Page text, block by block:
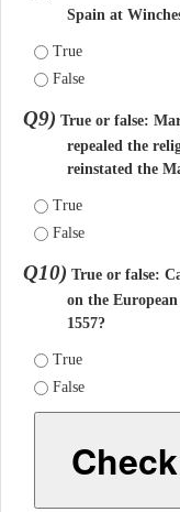
Spain at
True
False
Q9) True or false:
repealed the
reinstated the
True
False
Q10) True or false:
on the
1557?
True
False